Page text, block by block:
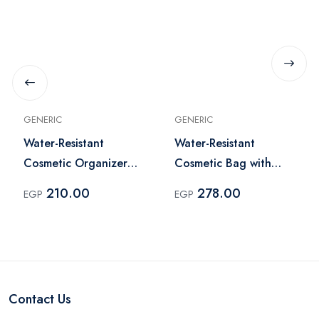
GENERIC
Water-Resistant
Cosmetic Organizer
Print – Navy
EGP 210.00
GENERIC
Water-Resistant
Cosmetic Bag with
EGP 278.00
Contact Us